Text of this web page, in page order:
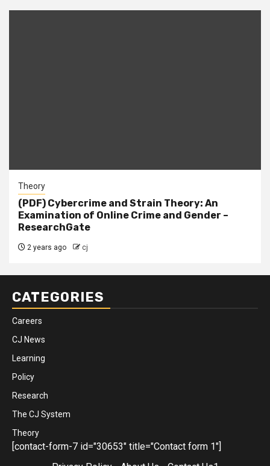
Theory
(PDF) Cybercrime and Strain Theory: An
Examination of Online Crime and Gender –
ResearchGate
2 years ago cj
CATEGORIES
Careers
CJ News
Learning
Policy
Research
The CJ System
Theory
[contact-form-7 id="30653" title="Contact form 1"]